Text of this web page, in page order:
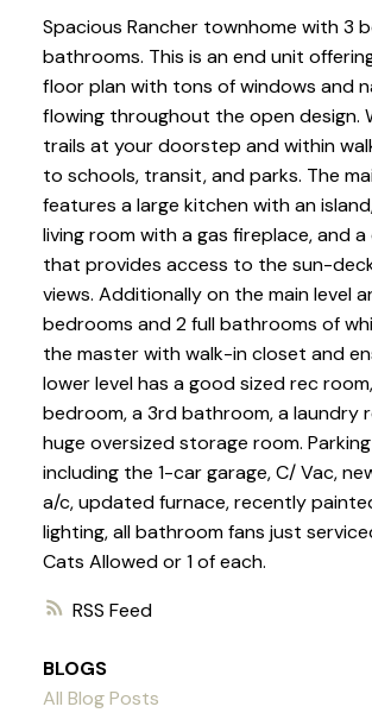
RSS
Spacious Rancher townhome with 3
bathrooms. This is an end unit
floor plan with tons of windows and
flowing throughout the open design.
trails at your doorstep and within
to schools, transit, and parks. The
features a large kitchen with an
living room with a gas fireplace, and a
that provides access to the sun-
views. Additionally on the main level
bedrooms and 2 full bathrooms of
the master with walk-in closet and
lower level has a good sized rec
bedroom, a 3rd bathroom, a laundry
huge oversized storage room.
including the 1-car garage, C/ Vac,
a/c, updated furnace, recently
lighting, all bathroom fans just
Cats Allowed or 1 of each.
BLOGS
All Blog Posts